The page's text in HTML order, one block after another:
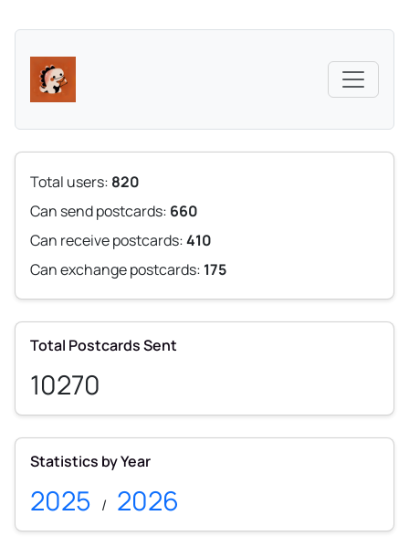
Total users: 820
Can send postcards: 660
Can receive postcards:410
Can exchange postcards: 175
Total Postcards Sent
10270
Statistics by Year
2025 / 2026